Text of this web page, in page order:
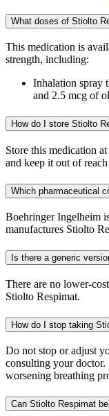
What doses of Stiolto
This medication is
strength, including:
Inhalation spray
and 2.5 mcg of
How do I store Stiolto
Store this medication
and keep it out of
Which pharmaceutical
Boehringer Ingelheim
manufactures Stiolto
Is there a generic
There are no lower-
Stiolto Respimat.
How do I stop taking
Do not stop or adjust
consulting your doctor.
worsening breathing
Can Stiolto Respimat